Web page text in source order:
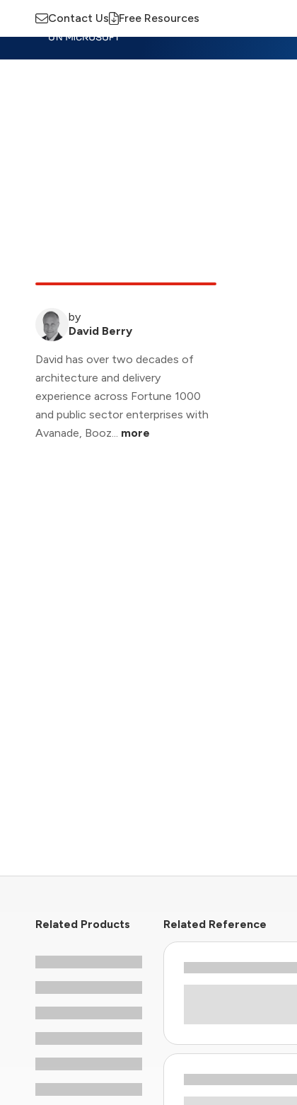
Contact Us Free Resources
by
David Berry
David has over two decades of
architecture and delivery
experience across Fortune 1000
and public sector enterprises with
Avanade, Booz... more
Related Products Related Reference